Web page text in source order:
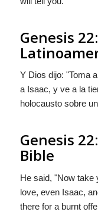
Genesis
Y Dios dijo: "Toma
a Isaac, y ve a la
holocausto sobre
Genesis
Bible
He said, "Now take
love, even Isaac,
there for a burnt